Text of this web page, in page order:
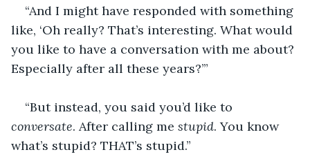
“And I might have responded with something
like, ‘Oh really? That’s interesting. What would
you like to have a conversation with me about?
Especially after all these years?’”
“But instead, you said you’d like to
conversate. After calling me stupid. You know
what’s stupid? THAT’s stupid.”